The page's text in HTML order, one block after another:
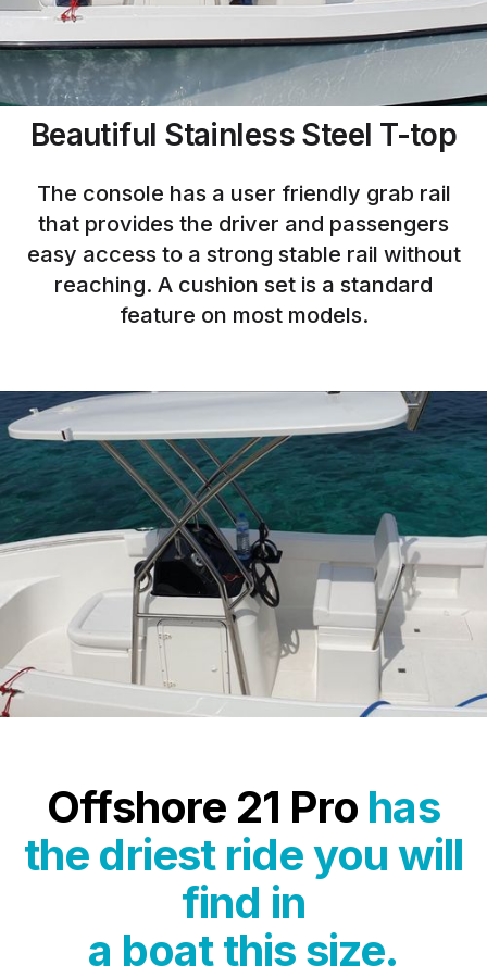
Beautiful Stainless Steel T-top
The console has a user friendly grab rail
that provides the driver and passengers
easy access to a strong stable rail without
reaching. A cushion set is a standard
feature on most models.
Offshore 21 Pro has
the driest ride you will
find in
a boat this size.